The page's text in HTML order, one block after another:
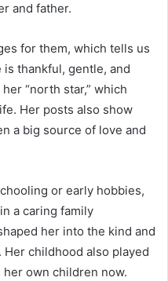
and father.
for them, which tells us
thankful, gentle, and
“north star,” which
Her posts also show
a big source of love and
or early hobbies,
a caring family
her into the kind and
childhood also played
own children now.